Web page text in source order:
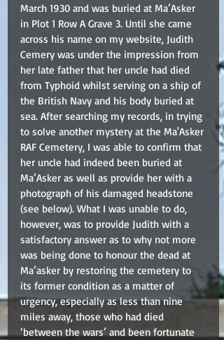
March 1930 and was buried at Ma’Asker
in Plot 1 Row A Grave 3. Until she came
across his name on my website, Judith
Cemery was under the impression from
her late father that her uncle had died
from Typhoid whilst serving on a ship of
the British Navy and his body buried at
sea. After searching my records, in trying
to solve another mystery at the Ma'Asker
RAF Cemetery, I was able to confirm that
her uncle had indeed been buried at
Ma’Asker as well as provide her with a
photograph of his damaged headstone
(see below). What I was unable to do,
however, was to provide Judith with a
satisfactory answer as to why not more
was being done to honour the dead at
Ma’asker by restoring the cemetery to
its former condition as a matter of
urgency, especially as less than nine
miles away, those who had died
‘between the wars’ and been fortunate